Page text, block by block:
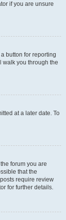
if you are unsure
button for reporting
walk you through the
at a later date. To
forum you are
that the
require review
for further details.